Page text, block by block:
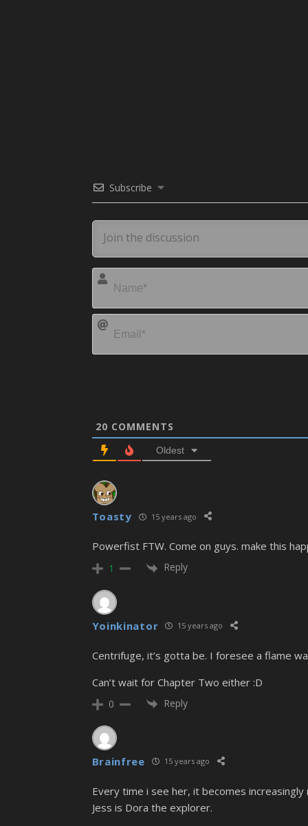
Subscribe
20 COMMENTS
Oldest
Toasty 15 years ago
Powerfist FTW. Come on guys. make this
1 Reply
Yoinkinator 15 years ago
Centrifuge, it’s gotta be. I foresee a flame
Can’t wait for Chapter Two either :D
0 Reply
Brainfree 15 years ago
Every time i see her, it becomes
Jess is Dora the explorer.